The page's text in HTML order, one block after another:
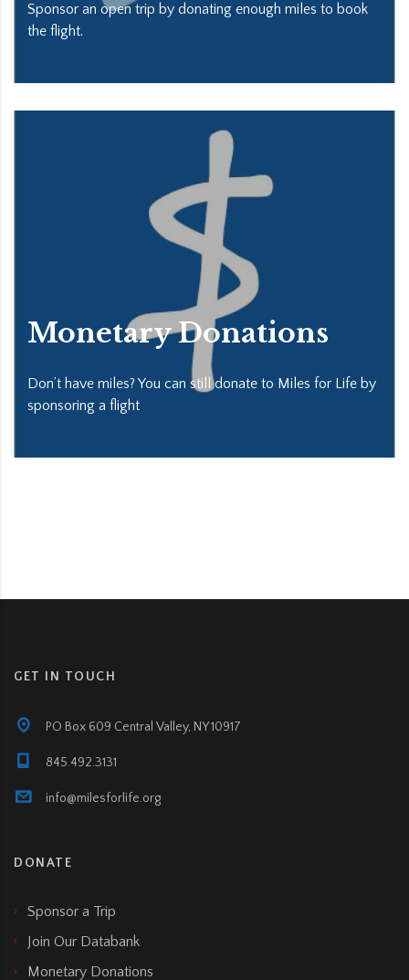
Sponsor an open trip by donating enough miles to book
the flight.
Monetary Donations
Don’t have miles? You can still donate to Miles for Life by
sponsoring a flight
GET IN TOUCH
PO Box 609 Central Valley, NY 10917
845.492.3131
info@milesforlife.org
DONATE
Sponsor a Trip
Join Our Databank
Monetary Donations